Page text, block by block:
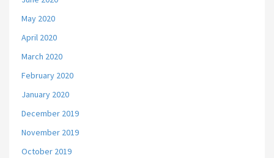
May 2020
April 2020
March 2020
February 2020
January 2020
December 2019
November 2019
October 2019